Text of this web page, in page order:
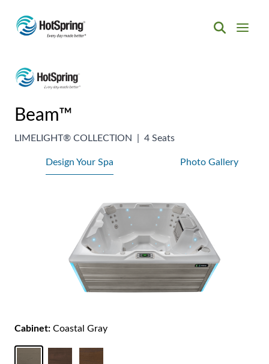
Spas
of
Albuquerque
Beam™
LIMELIGHT® COLLECTION 4 Seats
Design Your Spa Photo Gallery
Cabinet: Coastal Gray